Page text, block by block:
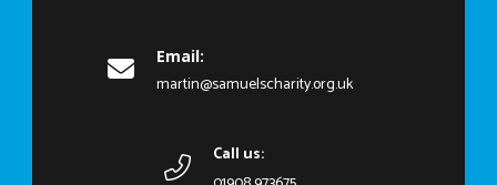
Email:
martin@samuelscharity.org.uk
Call us: